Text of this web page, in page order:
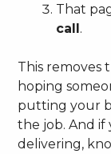
That
call.
This removes
hoping
putting your
the job. And if
delivering,